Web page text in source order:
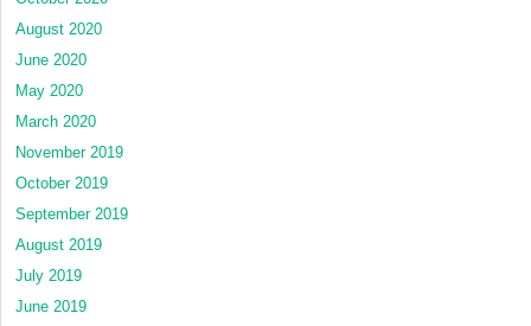
August 2020
June 2020
May 2020
March 2020
November 2019
October 2019
September 2019
August 2019
July 2019
June 2019